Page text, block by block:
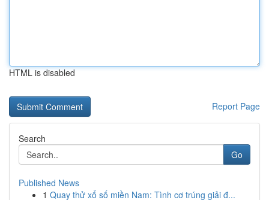
HTML is disabled
Report Page
Search
Go
Published News
1 Quay thử xổ số miền Nam: Tình cơ trúng giải đ...